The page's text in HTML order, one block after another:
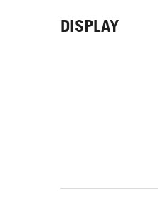
DISPLAY